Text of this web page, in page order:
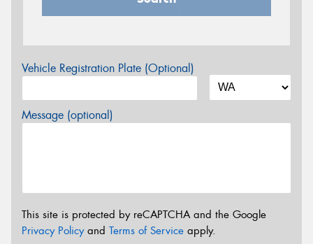
Vehicle Registration Plate (Optional)
Message (optional)
This site is protected by reCAPTCHA and the Google
Privacy Policyand Terms of Service apply.